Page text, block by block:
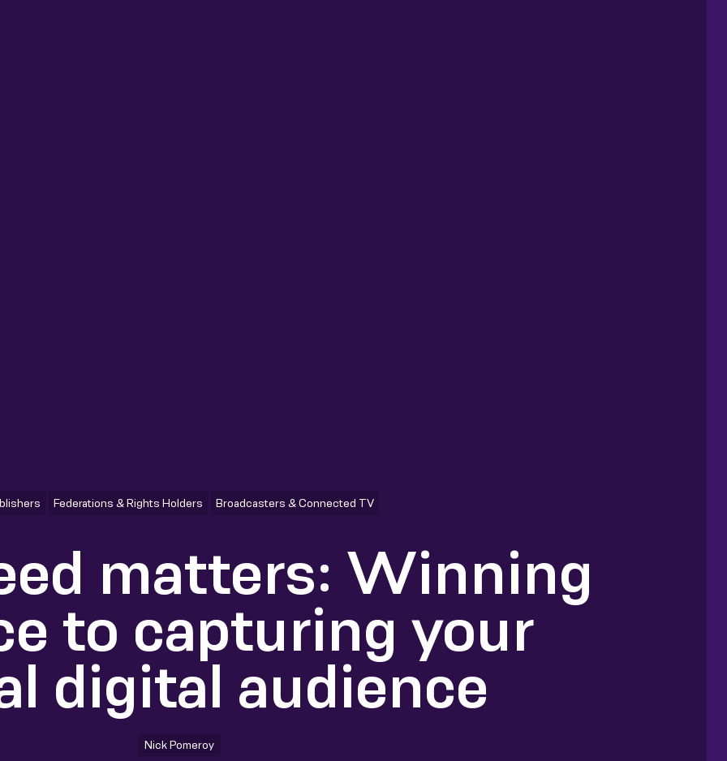
Federations & Rights Holders Broadcasters & Connected TV
matters: Winning
to capturing your
digital audience
Nick Pomeroy